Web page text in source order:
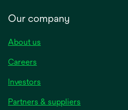
Our company
About us
Careers
Investors
Partners & suppliers